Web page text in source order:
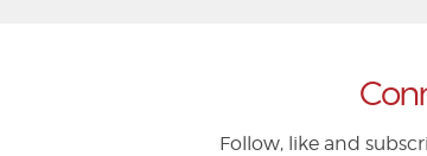
Follow, like and